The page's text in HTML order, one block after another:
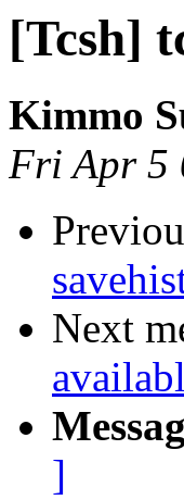
[Tcsh]
Kimmo
Fri Apr 5
Next
]